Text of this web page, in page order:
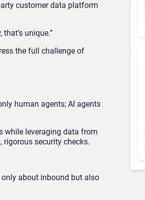
customer data platform
unique.”
the full challenge of
human agents; AI agents
while leveraging data from
security checks.
about inbound but also